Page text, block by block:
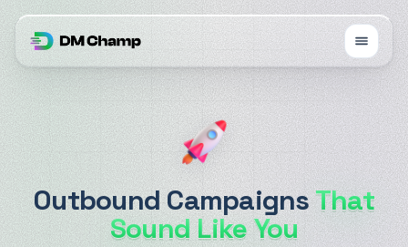
Outbound CampaignsThat
Sound Like You